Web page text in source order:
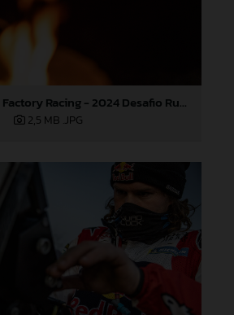
Red Bull GASGAS Factory Racing - 2024 Desafio Ruta 40, Stage Four
2,5 MB .JPG